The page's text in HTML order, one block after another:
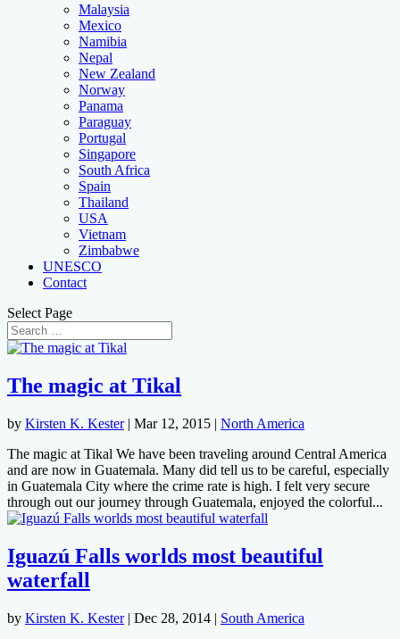
Malaysia
Mexico
Namibia
Nepal
New Zealand
Norway
Panama
Paraguay
Portugal
Singapore
South Africa
Spain
Thailand
USA
Vietnam
Zimbabwe
UNESCO
Contact
Select Page
The magic at Tikal
by Kirsten K. Kester| Mar 12, 2015 | North America
The magic at Tikal We have been traveling around Central America
and are now in Guatemala. Many did tell us to be careful, especially
in Guatemala City where the crime rate is high. I felt very secure
through out our journey through Guatemala, enjoyed the colorful...
Iguazú Falls worlds most beautiful
waterfall
by Kirsten K. Kester| Dec 28, 2014 | South America